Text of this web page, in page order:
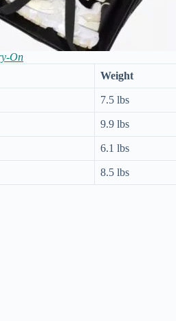
On
Weight
7.5 lbs
9.9 lbs
6.1 lbs
8.5 lbs